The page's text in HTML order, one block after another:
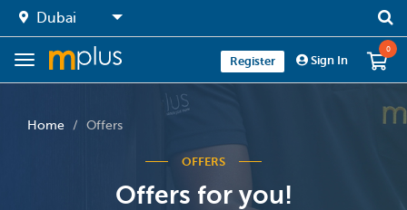
Register Sign In
0
Home Offers
OFFERS
Offers for you!